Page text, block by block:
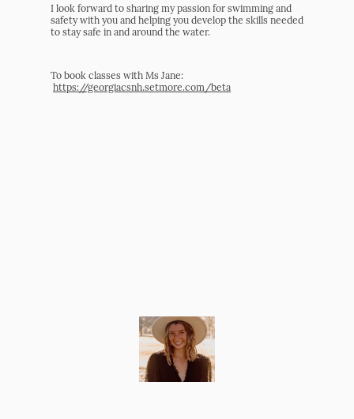
I look forward to sharing my passion for swimming and
safety with you and helping you develop the skills needed
to stay safe in and around the water.
To book classes with Ms Jane:
https://georgiacsnh.setmore.com/beta